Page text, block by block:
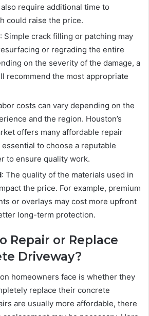
require additional time to
could raise the price.
: Simple crack filling or patching may
or regrading the entire
on the severity of the damage, a
recommend the most appropriate
costs can vary depending on the
and the region. Houston’s
offers many affordable repair
essential to choose a reputable
to ensure quality work.
: The quality of the materials used in
the price. For example, premium
or overlays may cost more upfront
long-term protection.
Repair or Replace
Driveway?
homeowners face is whether they
replace their concrete
are usually more affordable, there